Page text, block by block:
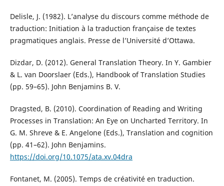
Delisle, J. (1982). L’analyse du discours comme méthode de
traduction: Initiation à la traduction française de textes
pragmatiques anglais. Presse de l’Université d’Ottawa.
Dizdar, D. (2012). General Translation Theory. In Y. Gambier
& L. van Doorslaer (Eds.), Handbook of Translation Studies
(pp. 59–65). John Benjamins B. V.
Dragsted, B. (2010). Coordination of Reading and Writing
Processes in Translation: An Eye on Uncharted Territory. In
G. M. Shreve & E. Angelone (Eds.), Translation and cognition
(pp. 41–62). John Benjamins.
https://doi.org/10.1075/ata.xv.04dra
Fontanet, M. (2005). Temps de créativité en traduction.